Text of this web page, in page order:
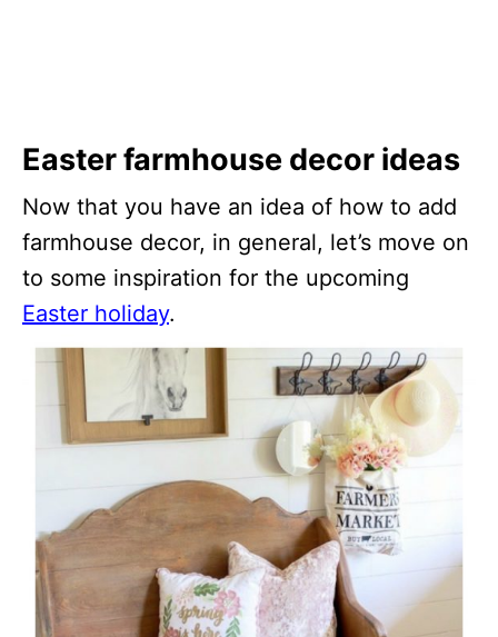
Easter farmhouse decor ideas
Now that you have an idea of how to add
farmhouse decor, in general, let’s move on
to some inspiration for the upcoming
Easter holiday.